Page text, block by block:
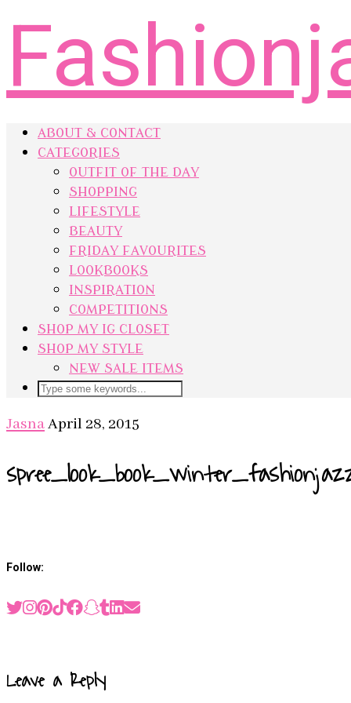
ABOUT & CONTACT
CATEGORIES
OUTFIT OF THE DAY
SHOPPING
LIFESTYLE
BEAUTY
FRIDAY FAVOURITES
LOOKBOOKS
INSPIRATION
COMPETITIONS
SHOP MY IG CLOSET
SHOP MY STYLE
NEW SALE ITEMS
JasnaApril 28, 2015
Follow:
Leave a Reply